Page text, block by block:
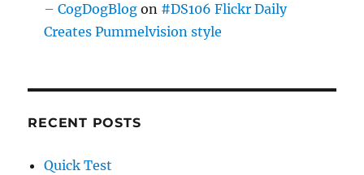
– CogDogBlog on #DS106 Flickr Daily
Creates Pummelvision style
RECENT POSTS
Quick Test